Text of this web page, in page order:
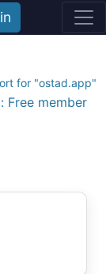
for "ostad.app"
Free member